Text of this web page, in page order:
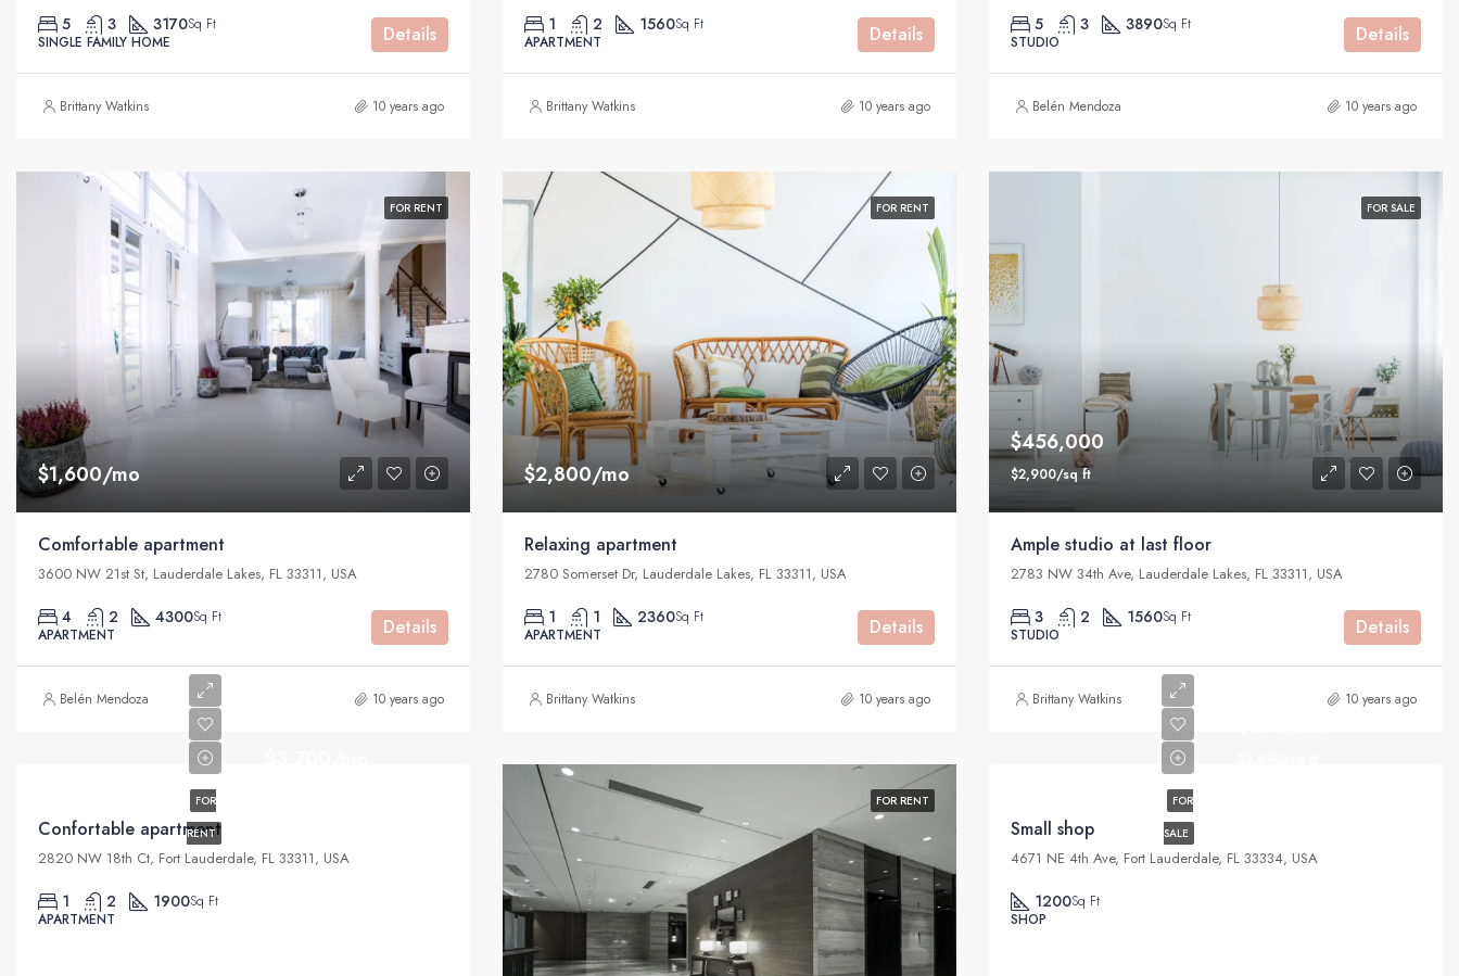
5 3 3170Sq Ft
SINGLE FAMILY HOME
Details
Brittany Watkins 10 years ago
1 2 1560Sq Ft
APARTMENT
Details
Brittany Watkins 10 years ago
5 3 3890Sq Ft
STUDIO
Details
Belén Mendoza 10 years ago
FOR RENT
$1,600/mo
Comfortable apartment
3600 NW 21st St, Lauderdale Lakes, FL 33311, USA
4 2 4300Sq Ft
APARTMENT
Details
Belén Mendoza 10 years ago
FOR RENT
$2,800/mo
Relaxing apartment
2780 Somerset Dr, Lauderdale Lakes, FL 33311, USA
1 1 2360Sq Ft
APARTMENT
Details
Brittany Watkins 10 years ago
FOR SALE
$456,000
$2,900/sq ft
Ample studio at last floor
2783 NW 34th Ave, Lauderdale Lakes, FL 33311, USA
3 2 1560Sq Ft
STUDIO
Details
Brittany Watkins 10 years ago
FOR
RENT
Confortable apartment
2820 NW 18th Ct, Fort Lauderdale, FL 33311, USA
1 2 1900Sq Ft
APARTMENT
FOR RENT
FOR
SALE
Small shop
4671 NE 4th Ave, Fort Lauderdale, FL 33334, USA
1200Sq Ft
SHOP